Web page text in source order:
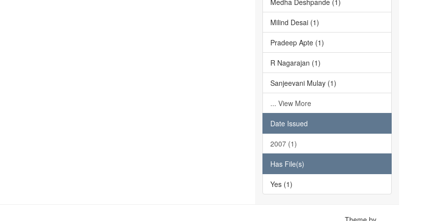
Medha Deshpande (1)
Milind Desai (1)
Pradeep Apte (1)
R Nagarajan (1)
Sanjeevani Mulay (1)
... View More
Date Issued
2007 (1)
Has File(s)
Yes (1)